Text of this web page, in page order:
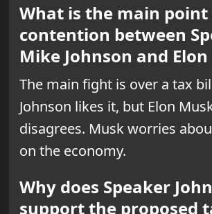
What is the main point
contention between
Mike Johnson and
The main fight is over a tax
Johnson likes it, but Elon
disagrees. Musk worries
on the economy.
Why does Speaker
support the proposed